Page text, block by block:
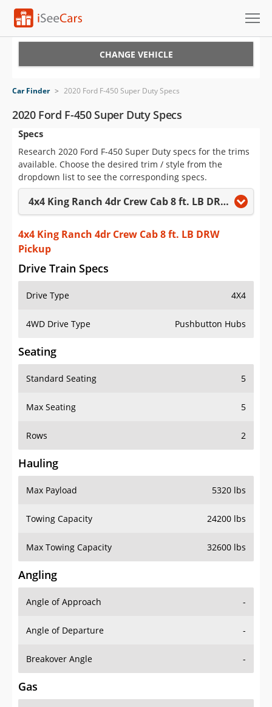
VIN Check
Saved Cars
Saved Searches
Saved iVIN Reports
Log In
Sign Up
CHANGE VEHICLE
Car Finder > 2020 Ford F-450 Super Duty Specs
2020 Ford F-450 Super Duty Specs
Specs
Research 2020 Ford F-450 Super Duty specs for the trims
available. Choose the desired trim / style from the
dropdown list to see the corresponding specs.
4x4 King Ranch 4dr Crew Cab 8 ft. LB DRW Pickup
4x4 King Ranch 4dr Crew Cab 8 ft. LB DRW
Pickup
Drive Train Specs
Drive Type 4X4
4WD Drive Type Pushbutton Hubs
Seating
Standard Seating 5
Max Seating 5
Rows 2
Hauling
Max Payload 5320 lbs
Towing Capacity 24200 lbs
Max Towing Capacity 32600 lbs
Angling
Angle of Approach -
Angle of Departure -
Breakover Angle -
Gas